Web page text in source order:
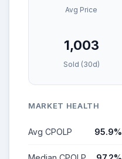
Avg Price
1,003
Sold (30d)
MARKET HEALTH
Avg CPOLP 95.9%